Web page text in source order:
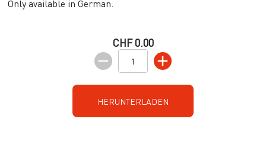
Only available in German.
CHF 0.00
HERUNTERLADEN